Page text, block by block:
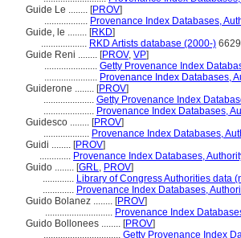
Guide Le ........ [PROV]
.................. Provenance Index Databases,
Guide, le ........ [RKD]
................... RKD Artists database (2000-)
Guide Reni ........ [PROV, VP]
...................... Getty Provenance Index
...................... Provenance Index Databases,
Guiderone ........ [PROV]
..................... Getty Provenance Index
..................... Provenance Index Databases,
Guidesco ........ [PROV]
................... Provenance Index Databases,
Guidi ........ [PROV]
............. Provenance Index Databases,
Guido ........ [GRL, PROV]
............. Library of Congress Authorities data
............. Provenance Index Databases,
Guido Bolanez ........ [PROV]
............................ Provenance Index
Guido Bollonees ........ [PROV]
................................ Getty Provenance Index